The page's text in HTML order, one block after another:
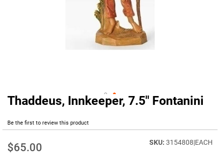
Thaddeus, Innkeeper, 7.5" Fontanini
Be the first to review this product
$65.00 3154808|EACH
Skip
beginning
the